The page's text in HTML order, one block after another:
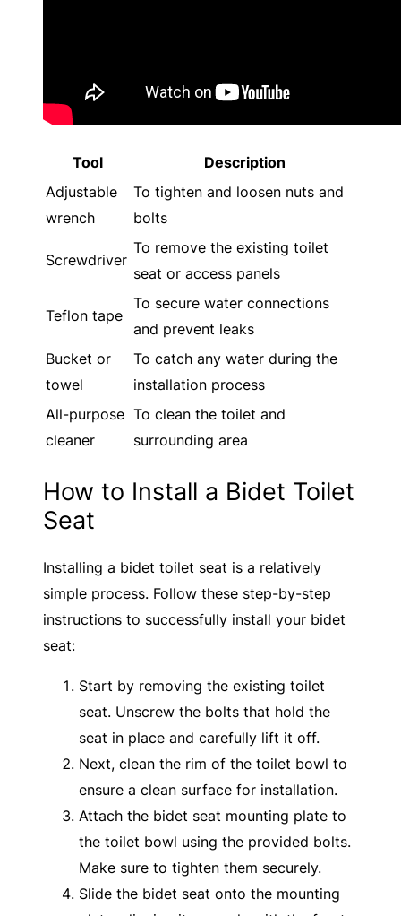
Tool
Description
Adjustable
wrench
To tighten and loosen nuts and
bolts
Screwdriver
To remove the existing toilet
seat or access panels
Teflon tape
To secure water connections
and prevent leaks
Bucket or
towel
To catch any water during the
installation process
All-purpose
cleaner
To clean the toilet and
surrounding area
How to Install a Bidet Toilet
Seat
Installing a bidet toilet seat is a relatively
simple process. Follow these step-by-step
instructions to successfully install your bidet
seat:
Start by removing the existing toilet
seat. Unscrew the bolts that hold the
seat in place and carefully lift it off.
Next, clean the rim of the toilet bowl to
ensure a clean surface for installation.
Attach the bidet seat mounting plate to
the toilet bowl using the provided bolts.
Make sure to tighten them securely.
Slide the bidet seat onto the mounting